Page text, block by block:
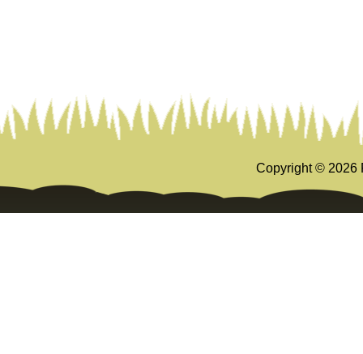
Copyright © 2026